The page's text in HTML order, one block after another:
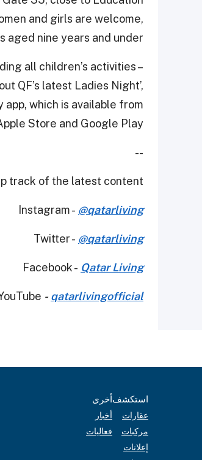
and girls are welcome,
aged nine years and under.
all children’s activities –
QF’s latest Ladies Night’,
which is available from
Store and Google Play.
--
track of the latest content.
Instagram - @qatarliving
Twitter - @qatarliving
Facebook - Qatar Living
- qatarlivingofficial
استكشف
عقارات
مركبات
إعلانات
أخرى
أخبار
فعاليات